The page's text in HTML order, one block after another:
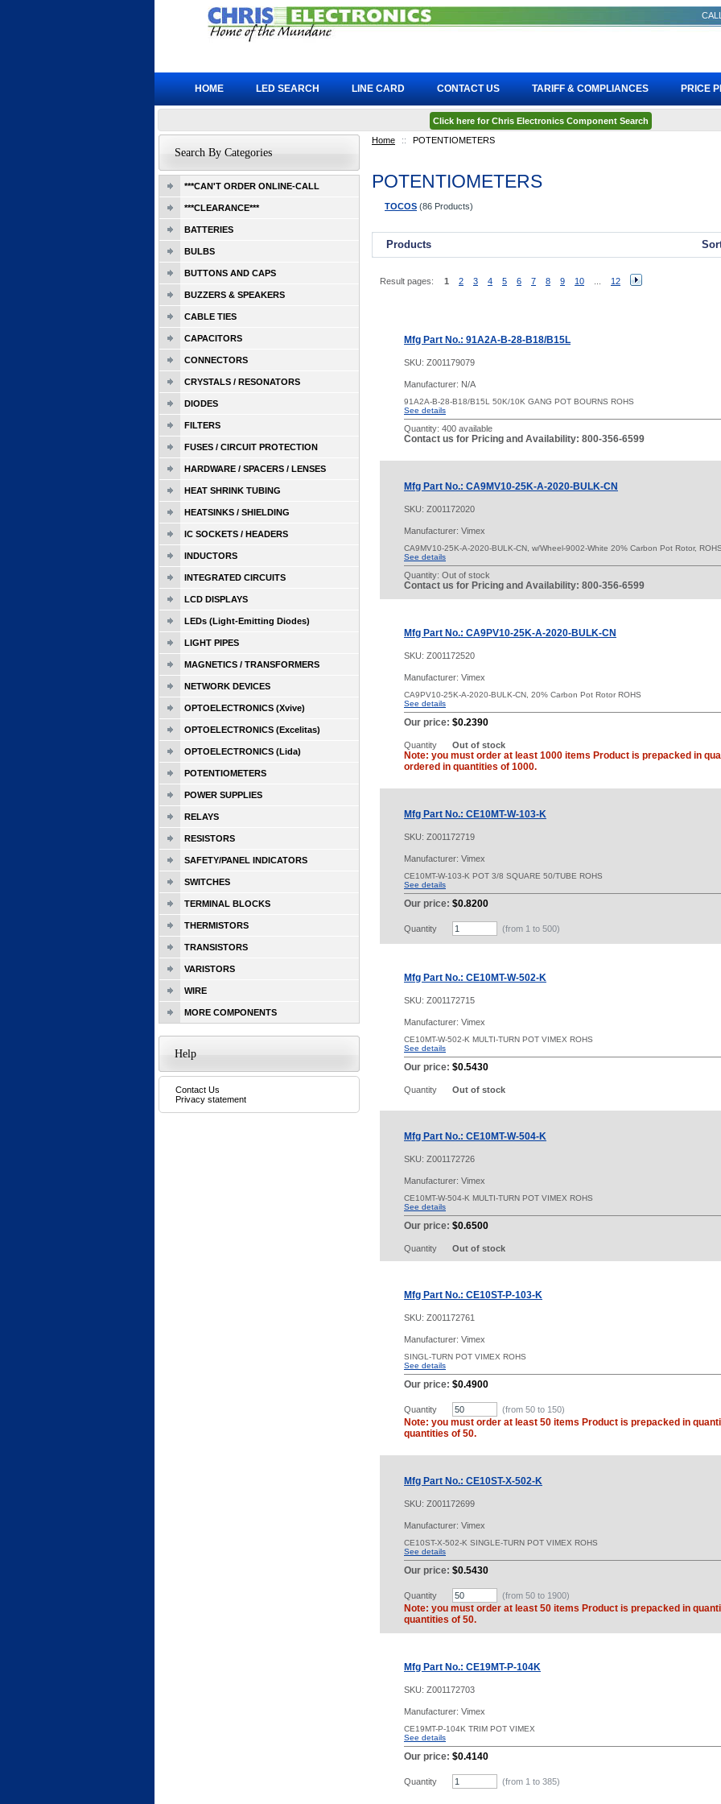
Home :: POTENTIOMETERS
POTENTIOMETERS
TOCOS (86 Products)
Products
Result pages: 1 2 3 4 5 6 7 8 9 10 12
Mfg Part No.: 91A2A-B-28-B18/B15L
SKU: Z001179079
Manufacturer: N/A
91A2A-B-28-B18/B15L 50K/10K GANG POT BOURNS ROHS
See details
Quantity: 400 available
Contact us for Pricing and Availability: 800-356-6599
Mfg Part No.: CA9MV10-25K-A-2020-BULK-CN
SKU: Z001172020
Manufacturer: Vimex
CA9MV10-25K-A-2020-BULK-CN, w/Wheel-9002-White 20% Carbon Pot Rotor,
See details
Quantity: Out of stock
Contact us for Pricing and Availability: 800-356-6599
Mfg Part No.: CA9PV10-25K-A-2020-BULK-CN
SKU: Z001172520
Manufacturer: Vimex
CA9PV10-25K-A-2020-BULK-CN, 20% Carbon Pot Rotor ROHS
See details
Our price: $0.2390
Quantity Out of stock
Note: you must order at least 1000 items Product is prepacked in
ordered in quantities of 1000.
Mfg Part No.: CE10MT-W-103-K
SKU: Z001172719
Manufacturer: Vimex
CE10MT-W-103-K POT 3/8 SQUARE 50/TUBE ROHS
See details
Our price: $0.8200
Quantity (from 1 to 500)
Mfg Part No.: CE10MT-W-502-K
SKU: Z001172715
Manufacturer: Vimex
CE10MT-W-502-K MULTI-TURN POT VIMEX ROHS
See details
Our price: $0.5430
Quantity Out of stock
Mfg Part No.: CE10MT-W-504-K
SKU: Z001172726
Manufacturer: Vimex
CE10MT-W-504-K MULTI-TURN POT VIMEX ROHS
See details
Our price: $0.6500
Quantity Out of stock
Mfg Part No.: CE10ST-P-103-K
SKU: Z001172761
Manufacturer: Vimex
SINGL-TURN POT VIMEX ROHS
See details
Our price: $0.4900
Quantity (from 50 to 150)
Note: you must order at least 50 items Product is prepacked in
quantities of 50.
Mfg Part No.: CE10ST-X-502-K
SKU: Z001172699
Manufacturer: Vimex
CE10ST-X-502-K SINGLE-TURN POT VIMEX ROHS
See details
Our price: $0.5430
Quantity (from 50 to 1900)
Note: you must order at least 50 items Product is prepacked in
quantities of 50.
Mfg Part No.: CE19MT-P-104K
SKU: Z001172703
Manufacturer: Vimex
CE19MT-P-104K TRIM POT VIMEX
See details
Our price: $0.4140
Quantity (from 1 to 385)
Search By Categories
***CAN'T ORDER ONLINE-CALL
***CLEARANCE***
BATTERIES
BULBS
BUTTONS AND CAPS
BUZZERS & SPEAKERS
CABLE TIES
CAPACITORS
CONNECTORS
CRYSTALS / RESONATORS
DIODES
FILTERS
FUSES / CIRCUIT PROTECTION
HARDWARE / SPACERS / LENSES
HEAT SHRINK TUBING
HEATSINKS / SHIELDING
IC SOCKETS / HEADERS
INDUCTORS
INTEGRATED CIRCUITS
LCD DISPLAYS
LEDs (Light-Emitting Diodes)
LIGHT PIPES
MAGNETICS / TRANSFORMERS
NETWORK DEVICES
OPTOELECTRONICS (Xvive)
OPTOELECTRONICS (Excelitas)
OPTOELECTRONICS (Lida)
POTENTIOMETERS
POWER SUPPLIES
RELAYS
RESISTORS
SAFETY/PANEL INDICATORS
SWITCHES
TERMINAL BLOCKS
THERMISTORS
TRANSISTORS
VARISTORS
WIRE
MORE COMPONENTS
Help
Contact Us
Privacy statement
HOME LED SEARCH LINE CARD CONTACT US TARIFF & COMPLIANCES PRICE
Click here for Chris Electronics Component Search